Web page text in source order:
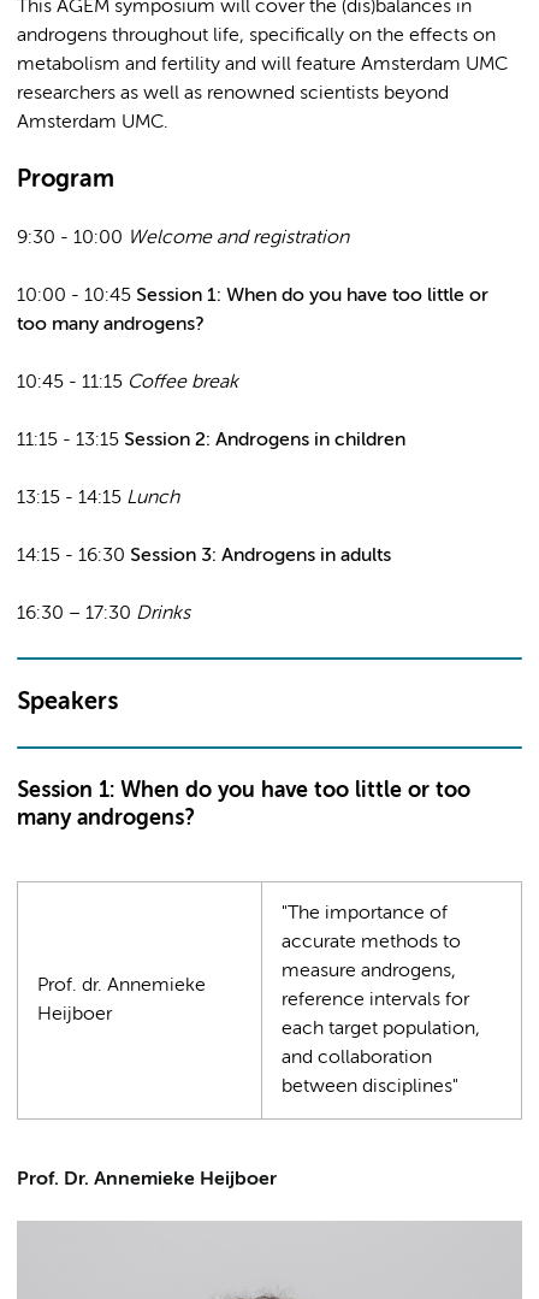
This AGEM symposium will cover the (dis)balances in
androgens throughout life, specifically on the effects on
metabolism and fertility and will feature Amsterdam UMC
researchers as well as renowned scientists beyond
Amsterdam UMC.
Program
9:30 - 10:00 Welcome and registration
10:00 - 10:45 Session 1: When do you have too little or
too many androgens?
10:45 - 11:15 Coffee break
11:15 - 13:15 Session 2: Androgens in children
13:15 - 14:15 Lunch
14:15 - 16:30 Session 3: Androgens in adults
16:30 – 17:30 Drinks
Speakers
Session 1: When do you have too little or too
many androgens?
Prof. dr. Annemieke
Heijboer
"The importance of
accurate methods to
measure androgens,
reference intervals for
each target population,
and collaboration
between disciplines"
Prof. Dr. Annemieke Heijboer